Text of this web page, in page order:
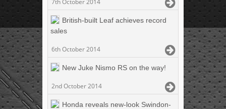
British-built Leaf achieves record
sales
6th October 2014
New Juke Nismo RS on the way!
2nd October 2014
Honda reveals new-look Swindon-